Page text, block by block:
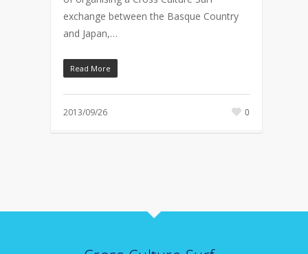
exchange between the Basque Country
and Japan,…
Read More
2013/09/26 0